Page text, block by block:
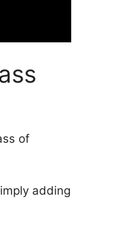
of
adding